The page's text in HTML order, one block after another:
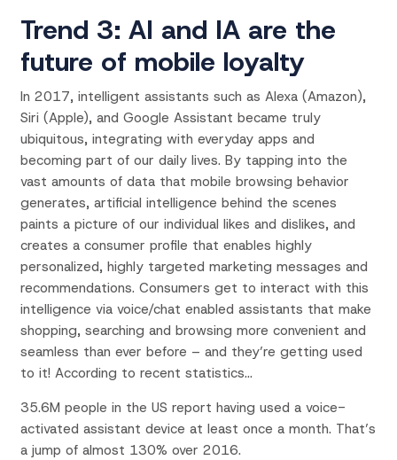
Trend 3: AI and IA are the
future of mobile loyalty
In 2017, intelligent assistants such as Alexa (Amazon),
Siri (Apple), and Google Assistant became truly
ubiquitous, integrating with everyday apps and
becoming part of our daily lives. By tapping into the
vast amounts of data that mobile browsing behavior
generates, artificial intelligence behind the scenes
paints a picture of our individual likes and dislikes, and
creates a consumer profile that enables highly
personalized, highly targeted marketing messages and
recommendations. Consumers get to interact with this
intelligence via voice/chat enabled assistants that make
shopping, searching and browsing more convenient and
seamless than ever before – and they’re getting used
to it! According to recent statistics…
35.6M people in the US report having used a voice-
activated assistant device at least once a month. That’s
a jump of almost 130% over 2016.